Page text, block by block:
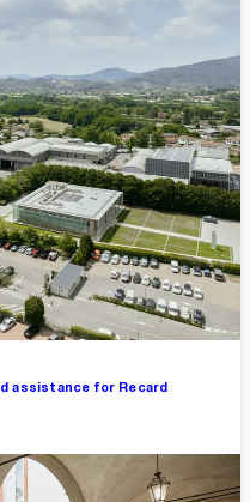
assistance for Recard